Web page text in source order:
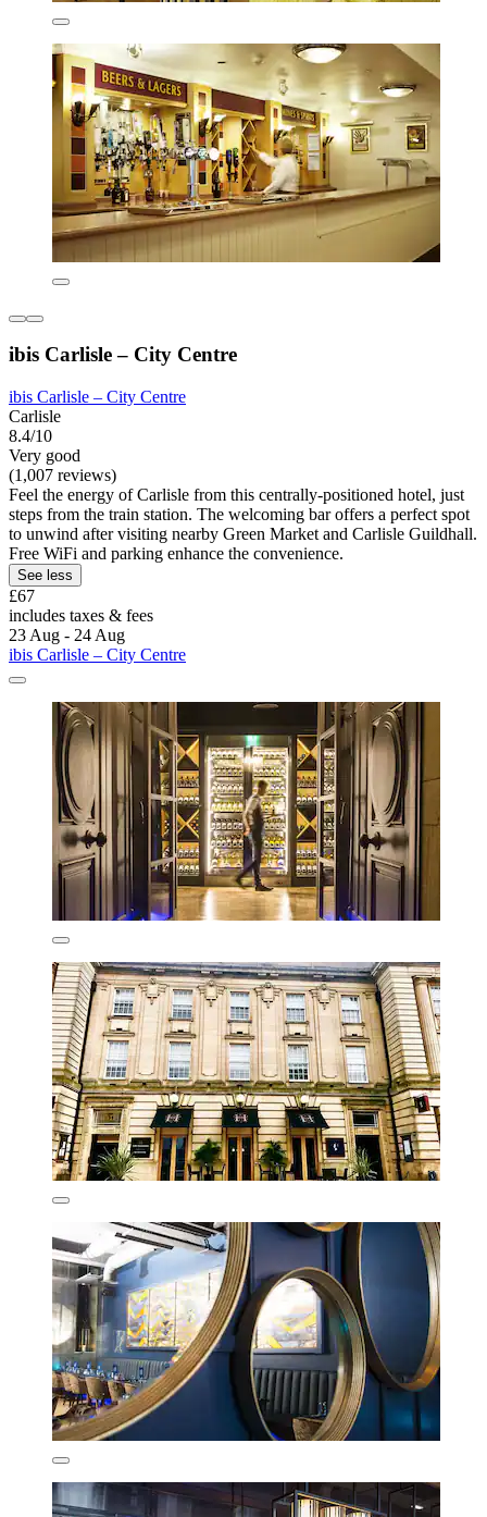
ibis Carlisle – City Centre
ibis Carlisle – City Centre
Carlisle
8.4/10
Very good
(1,007 reviews)
Feel the energy of Carlisle from this centrally-positioned hotel, just
steps from the train station. The welcoming bar offers a perfect spot
to unwind after visiting nearby Green Market and Carlisle Guildhall.
Free WiFi and parking enhance the convenience.
See less
£67
includes taxes & fees
23 Aug - 24 Aug
ibis Carlisle – City Centre